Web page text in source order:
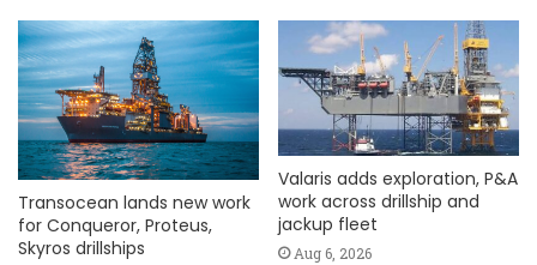
Transocean lands new work
for Conqueror, Proteus,
Skyros drillships
Valaris adds exploration, P&A
work across drillship and
jackup fleet
Aug 6, 2026